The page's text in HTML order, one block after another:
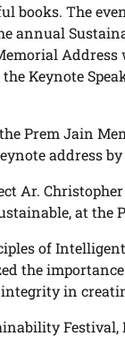
books. The
annual
Keynote
Prem Jain
address
Ar.
at the
of
the
in